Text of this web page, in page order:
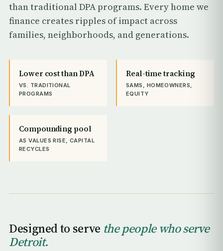
than traditional DPA programs. Every home we
finance creates ripples of impact across
families, neighborhoods, and generations.
Lower cost than DPA
VS. TRADITIONAL
PROGRAMS
Real-time tracking
SAMS, HOMEOWNERS,
EQUITY
Compounding pool
AS VALUES RISE, CAPITAL
RECYCLES
Designed to serve the people who serve
Detroit.